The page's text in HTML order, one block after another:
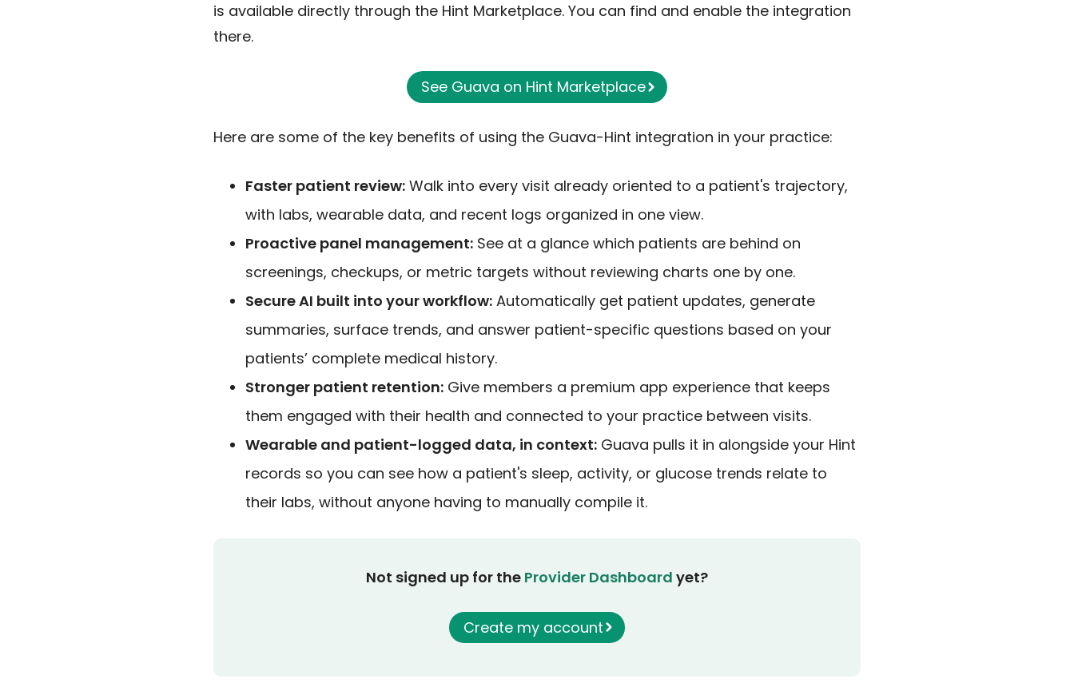
is available directly through the Hint Marketplace. You can find and enable the integration
there.
See Guava on Hint Marketplace
Here are some of the key benefits of using the Guava-Hint integration in your practice:
Faster patient review: Walk into every visit already oriented to a patient's trajectory,
with labs, wearable data, and recent logs organized in one view.
Proactive panel management: See at a glance which patients are behind on
screenings, checkups, or metric targets without reviewing charts one by one.
Secure AI built into your workflow: Automatically get patient updates, generate
summaries, surface trends, and answer patient-specific questions based on your
patients’ complete medical history.
Stronger patient retention: Give members a premium app experience that keeps
them engaged with their health and connected to your practice between visits.
Wearable and patient-logged data, in context: Guava pulls it in alongside your Hint
records so you can see how a patient's sleep, activity, or glucose trends relate to
their labs, without anyone having to manually compile it.
Not signed up for the Provider Dashboard yet?
Create my account